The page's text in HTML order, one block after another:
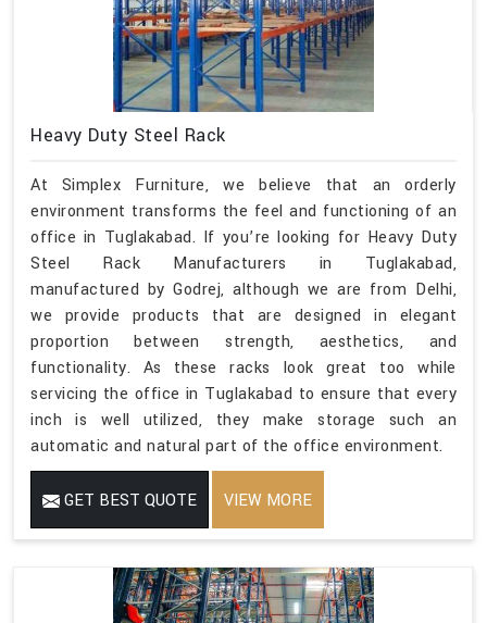
Heavy Duty Steel Rack
At Simplex Furniture, we believe that an orderly
environment transforms the feel and functioning of an
office in Tuglakabad. If you’re looking for Heavy Duty
Steel Rack Manufacturers in Tuglakabad,
manufactured by Godrej, although we are from Delhi,
we provide products that are designed in elegant
proportion between strength, aesthetics, and
functionality. As these racks look great too while
servicing the office in Tuglakabad to ensure that every
inch is well utilized, they make storage such an
automatic and natural part of the office environment.
GET BEST QUOTE VIEW MORE